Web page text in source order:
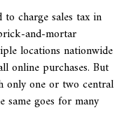
charge sales tax in
and-mortar
locations nationwide
online purchases. But
only one or two central
same goes for many